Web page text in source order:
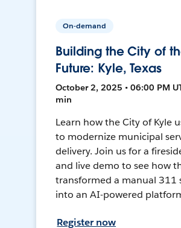
On-demand
Building the City of
Future: Kyle, Texas
October 2, 2025 • 06:00 PM
min
Learn how the City of Kyle
to modernize municipal
delivery. Join us for a
and live demo to see how
transformed a manual 311
into an AI-powered
Register now